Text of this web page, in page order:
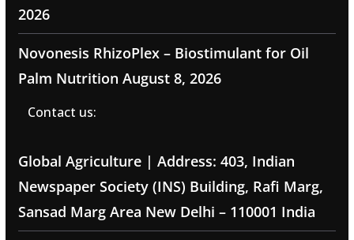
2026
Novonesis RhizoPlex – Biostimulant for Oil
Palm Nutrition August 8, 2026
Contact us:
Global Agriculture | Address: 403, Indian
Newspaper Society (INS) Building, Rafi Marg,
Sansad Marg Area New Delhi – 110001 India